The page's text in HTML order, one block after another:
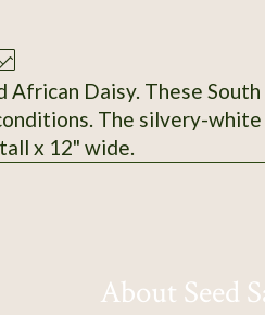
African Daisy. These
The silvery-
x 12" wide.
About Seed